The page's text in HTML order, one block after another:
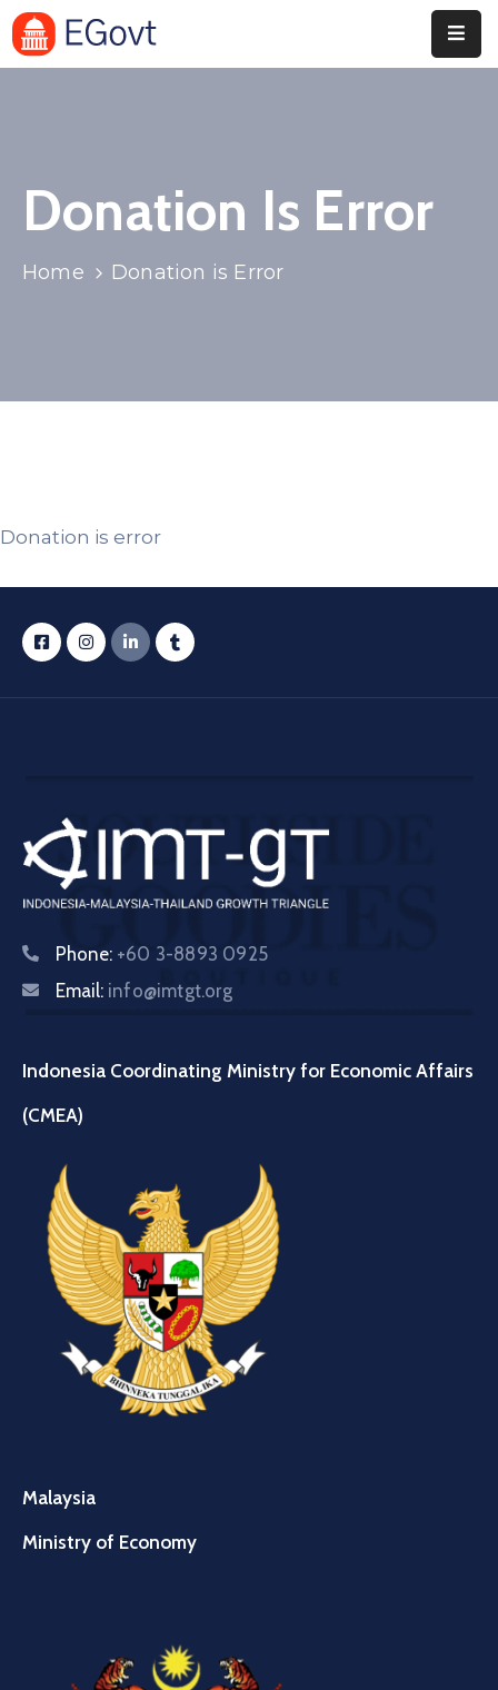
Department
Contact
Donation Is Error
Home Donation is Error
Donation is error
Phone: +60 3-8893 0925
Email: info@imtgt.org
Indonesia Coordinating Ministry for Economic Affairs
(CMEA)
Malaysia
Ministry of Economy